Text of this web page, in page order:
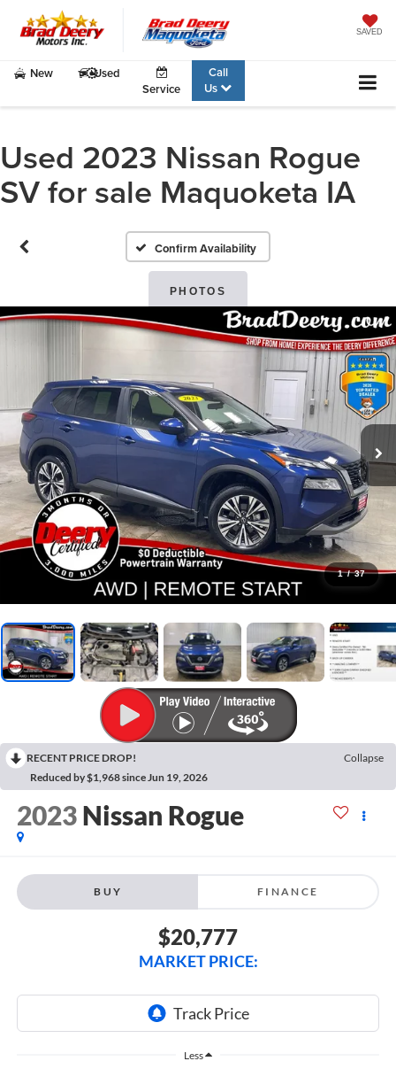
SAVED
New
Used
Service
Call
Us
Used 2023 Nissan Rogue
SV for sale Maquoketa IA
Confirm Availability
PHOTOS
1 / 37
RECENT PRICE DROP!
Collapse
Reduced by $1,968 since Jun 19, 2026
2023 Nissan Rogue
BUY FINANCE
$20,777
MARKET PRICE:
Less